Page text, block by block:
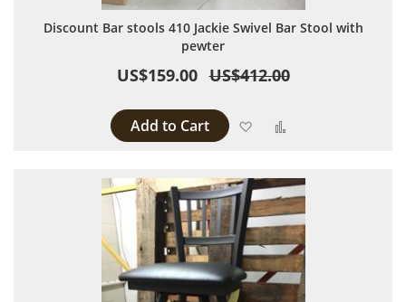
Discount Bar stools 410 Jackie Swivel Bar Stool with
pewter
US$159.00 US$412.00
Add to Cart Add to Wish List